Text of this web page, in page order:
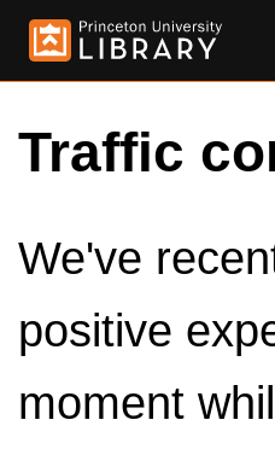
Traffic
We've
positive
moment